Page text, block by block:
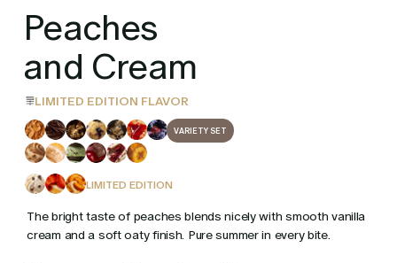
Peaches
and Cream
LIMITED EDITION FLAVOR
VARIETY SET
LIMITED EDITION
The bright taste of peaches blends nicely with smooth vanilla
cream and a soft oaty finish. Pure summer in every bite.